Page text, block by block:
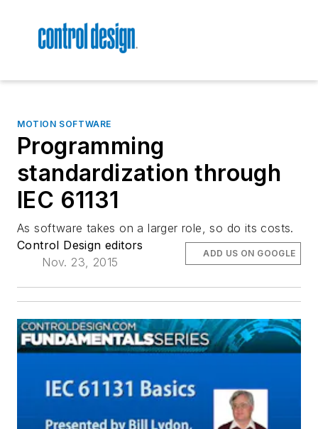
MOTION SOFTWARE
Programming
standardization through
IEC 61131
As software takes on a larger role, so do its costs.
Control Design editors
Nov. 23, 2015
ADD US ON GOOGLE